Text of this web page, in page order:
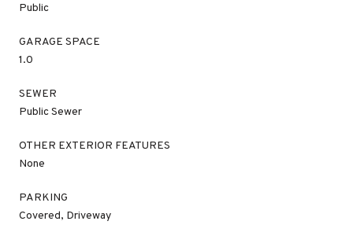
Public
GARAGE SPACE
1.0
SEWER
Public Sewer
OTHER EXTERIOR FEATURES
None
PARKING
Covered, Driveway